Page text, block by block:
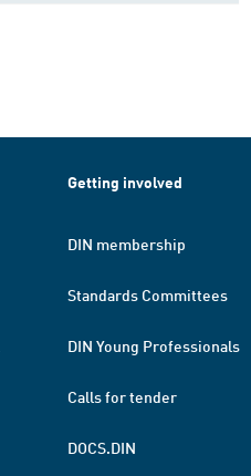
Getting involved
DIN membership
Standards Committees
DIN Young Professionals
Calls for tender
DOCS.DIN